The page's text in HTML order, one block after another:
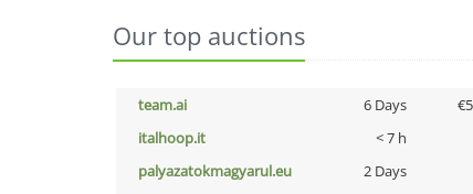
Our top auctions
team.ai 6 Days
italhoop.it
< 7 h
palyazatokmagyarul.eu
2 Days